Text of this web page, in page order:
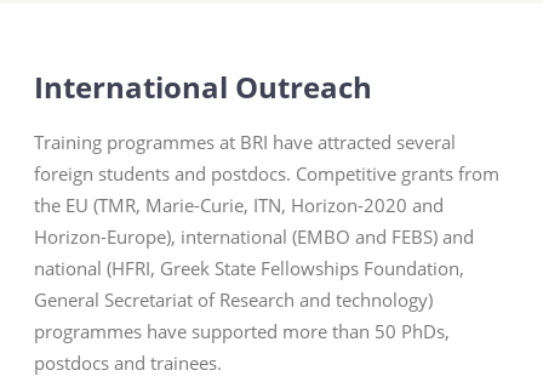
International Outreach
Training programmes at BRI have attracted several
foreign students and postdocs. Competitive grants from
the EU (TMR, Marie-Curie, ITN, Horizon-2020 and
Horizon-Europe), international (EMBO and FEBS) and
national (HFRI, Greek State Fellowships Foundation,
General Secretariat of Research and technology)
programmes have supported more than 50 PhDs,
postdocs and trainees.